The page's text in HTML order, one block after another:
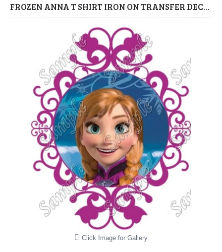
FROZEN ANNA T SHIRT IRON ON TRANSFER DECAL ~#12 (FROZEN) BY WWW.TOPIRONONS.COM
Click Image for Gallery